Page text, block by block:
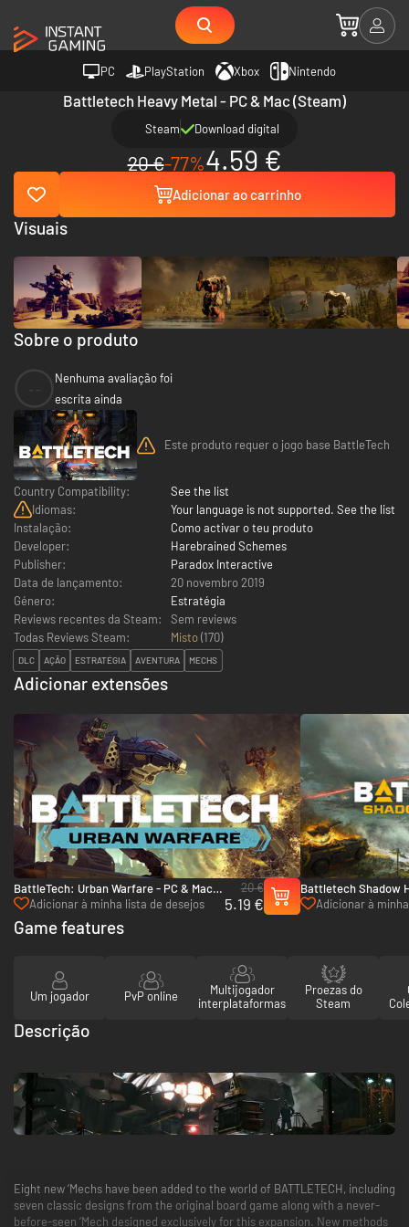
PC PlayStation Xbox Nintendo
Battletech Heavy Metal - PC & Mac (Steam)
Steam Download digital
20 €-77%4.59 €
Adicionar ao carrinho
Sobre o produto
Nenhuma avaliação foi
escrita ainda
Este produto requer o jogo base BattleTech
Country Compatibility:
See the list
Idiomas:
Your language is not supported. See the list
Instalação:
Como activar o teu produto
Developer:
Harebrained Schemes
Publisher:
Paradox Interactive
Data de lançamento:
20 novembro 2019
Género:
Estratégia
Reviews recentes da Steam:
Sem reviews
Todas Reviews Steam:
Misto(170)
DLC AÇÃO ESTRATÉGIA AVENTURA MECHS
Adicionar extensões
BattleTech: Urban Warfare - PC & Mac
(Steam)
Adicionar à minha lista de desejos
20 €
5.19 €
Battletech Shadow
(Steam)
Adicionar à
Visuais
Game features
Um jogador PvP online
Multijogador
interplataformas
Proezas do
Steam
Descrição
Eight new ‘Mechs have been added to the world of BATTLETECH, including
seven classic designs from the original board game along with a never-
before-seen ‘Mech designed exclusively for this expansion. New methods